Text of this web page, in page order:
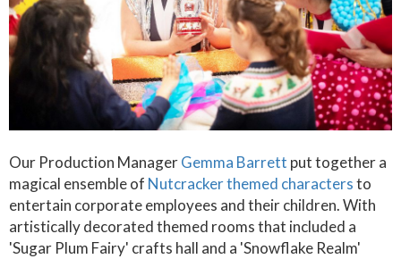
Our Production ManagerGemma Barrett put together a
magical ensemble of Nutcracker themed charactersto
entertain corporate employees and their children. With
artistically decorated themed rooms that included a
'Sugar Plum Fairy' crafts hall and a 'Snowflake Realm'